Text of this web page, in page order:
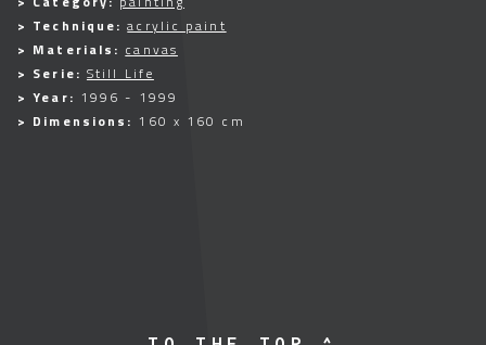
> Technique:acrylic paint
> Materials: canvas
> Serie: Still Life
> Year: 1996 - 1999
> Dimensions: 160 x 160 cm